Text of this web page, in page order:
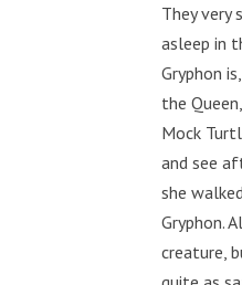
They very
asleep in
Gryphon
the
Mock
and see
she
Gryphon.
creature,